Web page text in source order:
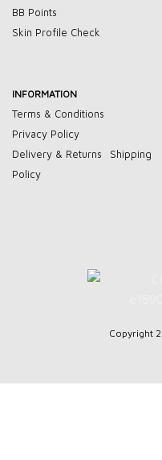
BB Points
Skin Profile Check
INFORMATION
Terms & Conditions
Privacy Policy
Delivery & Returns
Shipping
Policy
Copyright